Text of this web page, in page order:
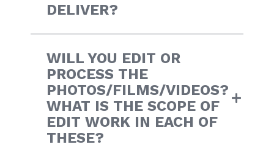
DELIVER?
WILL YOU EDIT OR
PROCESS THE
PHOTOS/FILMS/VIDEOS?
WHAT IS THE SCOPE OF
EDIT WORK IN EACH OF
THESE?